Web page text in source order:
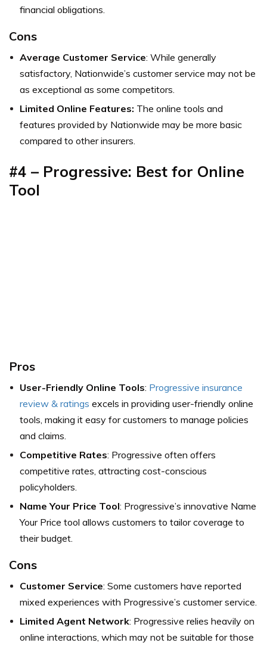
financial obligations.
Cons
Average Customer Service: While generally
satisfactory, Nationwide’s customer service may not be
as exceptional as some competitors.
Limited Online Features: The online tools and
features provided by Nationwide may be more basic
compared to other insurers.
#4 – Progressive: Best for Online
Tool
Pros
User-Friendly Online Tools: Progressive insurance
review & ratings excels in providing user-friendly online
tools, making it easy for customers to manage policies
and claims.
Competitive Rates: Progressive often offers
competitive rates, attracting cost-conscious
policyholders.
Name Your Price Tool: Progressive’s innovative Name
Your Price tool allows customers to tailor coverage to
their budget.
Cons
Customer Service: Some customers have reported
mixed experiences with Progressive’s customer service.
Limited Agent Network: Progressive relies heavily on
online interactions, which may not be suitable for those